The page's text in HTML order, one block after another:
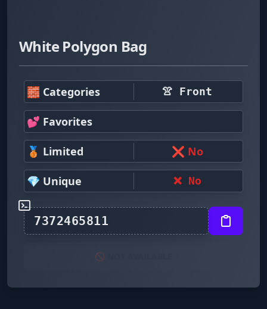
White Polygon Bag
🧱 Categories 👚 Front
💕 Favorites
🥉 Limited ❌ No
💎 Unique ❌ No
🚫 NOT AVAILABLE